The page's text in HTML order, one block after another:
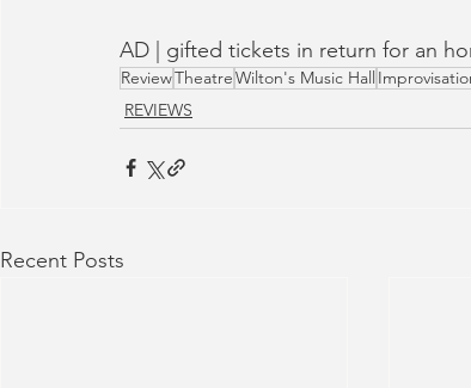
AD | gifted tickets in return for an
ReviewTheatreWilton's Music Hall
REVIEWS
Recent Posts